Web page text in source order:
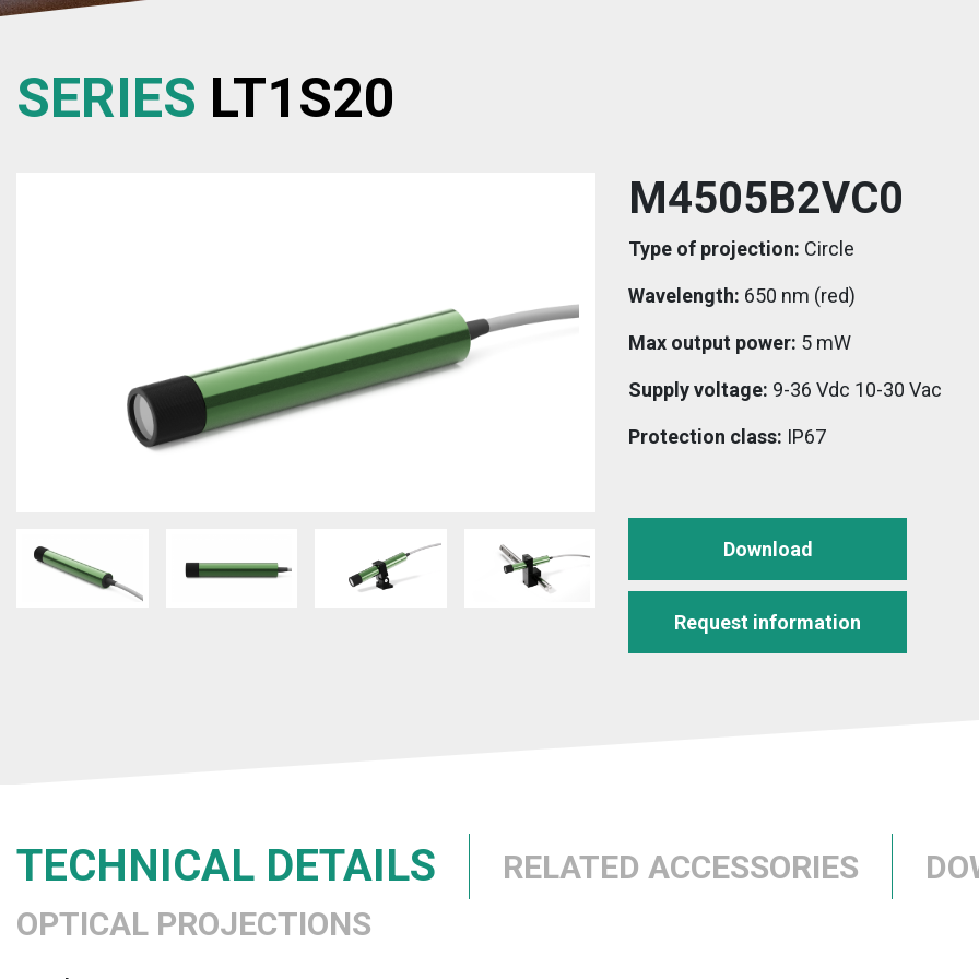
SERIES LT1S20
M4505B2VC0
Type of projection: Circle
Wavelength: 650 nm (red)
Max output power: 5 mW
Supply voltage: 9-36 Vdc 10-30 Vac
Protection class: IP67
Download
Request information
TECHNICAL DETAILS RELATED ACCESSORIES
OPTICAL PROJECTIONS